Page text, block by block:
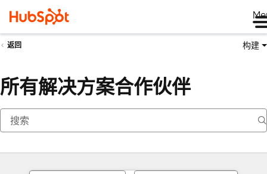
返回 构建
所有解决方案合作伙伴